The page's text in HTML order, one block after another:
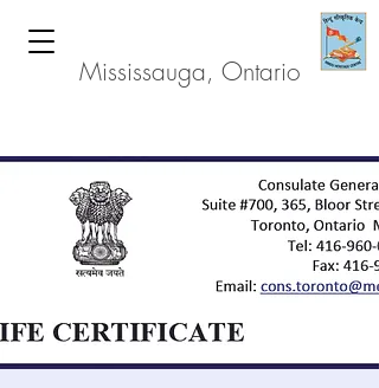
Mississauga, Ontario